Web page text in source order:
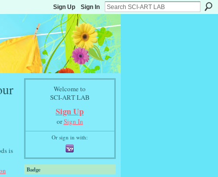
Sign Up Sign In
is
Welcome to
SCI-ART LAB
Sign Up
orSign In
Or sign in with:
Badge